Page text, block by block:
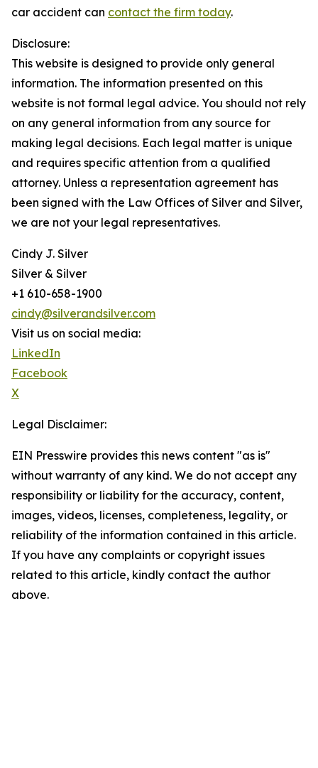
car accident can contact the firm today.
Disclosure:
This website is designed to provide only general
information. The information presented on this
website is not formal legal advice. You should not rely
on any general information from any source for
making legal decisions. Each legal matter is unique
and requires specific attention from a qualified
attorney. Unless a representation agreement has
been signed with the Law Offices of Silver and Silver,
we are not your legal representatives.
Cindy J. Silver
Silver & Silver
+1 610-658-1900
cindy@silverandsilver.com
Visit us on social media:
LinkedIn
Facebook
X
Legal Disclaimer:
EIN Presswire provides this news content "as is"
without warranty of any kind. We do not accept any
responsibility or liability for the accuracy, content,
images, videos, licenses, completeness, legality, or
reliability of the information contained in this article.
If you have any complaints or copyright issues
related to this article, kindly contact the author
above.